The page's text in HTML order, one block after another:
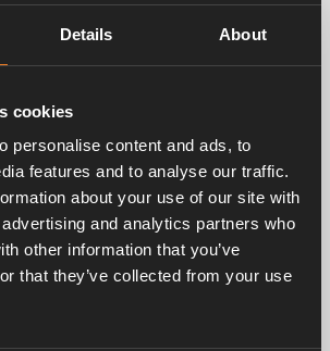
Details About
cookies
personalise content and ads, to
features and to analyse our traffic.
about your use of our site with
and analytics partners who
other information that you’ve
that they’ve collected from your use
an Alde Room Sensor in
makes the ACC function work
in the bedroom.